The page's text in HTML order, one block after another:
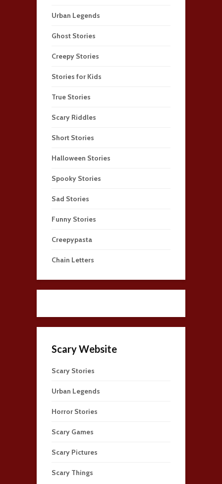
Urban Legends
Ghost Stories
Creepy Stories
Stories for Kids
True Stories
Scary Riddles
Short Stories
Halloween Stories
Spooky Stories
Sad Stories
Funny Stories
Creepypasta
Chain Letters
Scary Website
Scary Stories
Urban Legends
Horror Stories
Scary Games
Scary Pictures
Scary Things